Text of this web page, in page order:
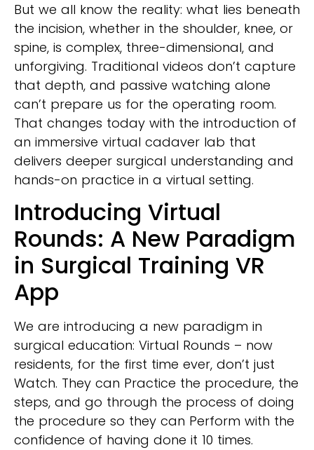
But we all know the reality: what lies beneath
the incision, whether in the shoulder, knee, or
spine, is complex, three-dimensional, and
unforgiving. Traditional videos don’t capture
that depth, and passive watching alone
can’t prepare us for the operating room.
That changes today with the introduction of
an immersive virtual cadaver lab that
delivers deeper surgical understanding and
hands-on practice in a virtual setting.
Introducing Virtual
Rounds: A New Paradigm
in Surgical Training VR
App
We are introducing a new paradigm in
surgical education: Virtual Rounds – now
residents, for the first time ever, don’t just
Watch. They can Practice the procedure, the
steps, and go through the process of doing
the procedure so they can Perform with the
confidence of having done it 10 times.